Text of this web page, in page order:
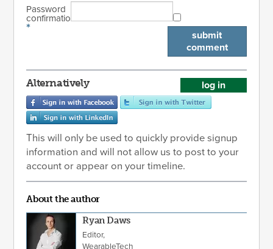
Password
confirmation
*
submit
comment
log in
Alternatively
This will only be used to quickly provide signup
information and will not allow us to post to your
account or appear on your timeline.
About the author
Ryan Daws
Editor,
WearableTech